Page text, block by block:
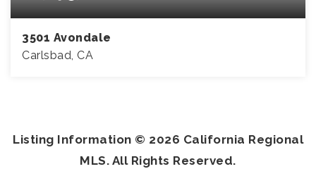
3501 Avondale
Carlsbad, CA
Listing Information © 2026 California Regional
MLS. All Rights Reserved.